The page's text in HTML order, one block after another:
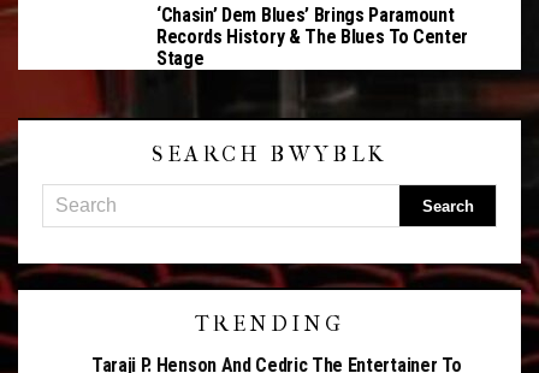
‘Chasin’ Dem Blues’ Brings Paramount
Records History & The Blues To Center
Stage
SEARCH BWYBLK
TRENDING
Taraji P. Henson And Cedric The Entertainer To